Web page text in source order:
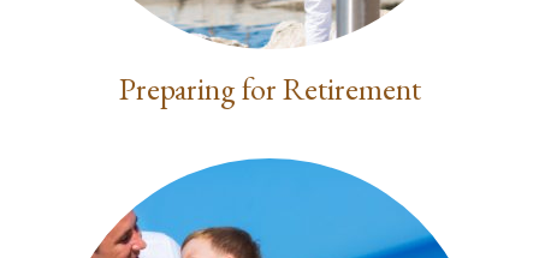
Preparing for Retirement